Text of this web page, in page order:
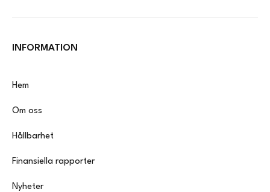
INFORMATION
Hem
Om oss
Hållbarhet
Finansiella rapporter
Nyheter